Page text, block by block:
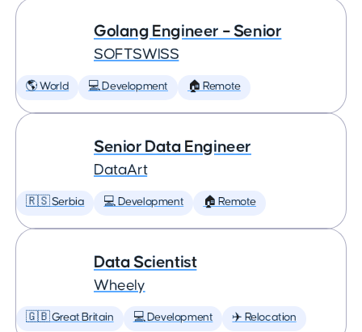
Golang Engineer – Senior
SOFTSWISS
🌎 World 💻 Development 🏠 Remote
Senior Data Engineer
DataArt
🇷🇸 Serbia 💻 Development 🏠 Remote
Data Scientist
Wheely
🇬🇧 Great Britain 💻 Development ✈️ Relocation